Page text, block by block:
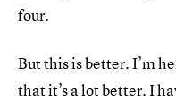
four.
But this is better. I’m
that it’s a lot better. I